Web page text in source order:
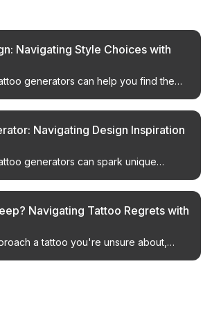
Navigating Style Choices with
generators can help you find the
Navigating Design Inspiration
generators can spark unique
Navigating Tattoo Regrets with
a tattoo you're unsure about,